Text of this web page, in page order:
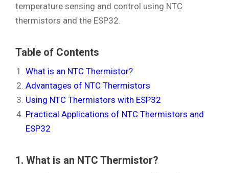
temperature sensing and control using NTC
thermistors and the ESP32.
Table of Contents
What is an NTC Thermistor?
Advantages of NTC Thermistors
Using NTC Thermistors with ESP32
Practical Applications of NTC Thermistors and
ESP32
1. What is an NTC Thermistor?